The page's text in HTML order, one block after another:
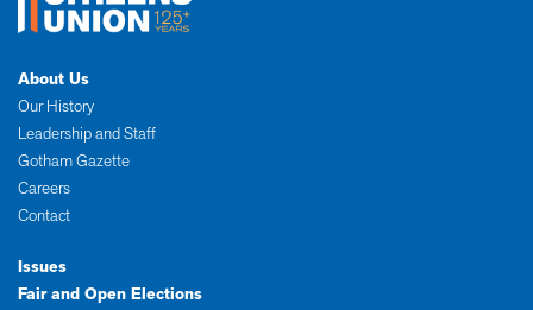
About Us
Our History
Leadership and Staff
Gotham Gazette
Careers
Contact
Issues
Fair and Open Elections